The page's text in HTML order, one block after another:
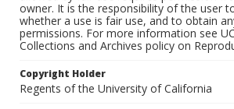
owner. It is the responsibility of the user
whether a use is fair use, and to obtain
permissions. For more information see
Collections and Archives policy on
Copyright Holder
Regents of the University of California